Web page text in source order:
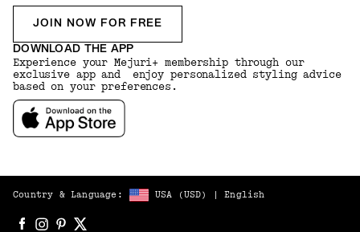
JOIN NOW FOR FREE
DOWNLOAD THE APP
Experience your Mejuri+ membership through our
exclusive app and enjoy personalized styling advice
based on your preferences.
Country & Language: USA (USD) | English